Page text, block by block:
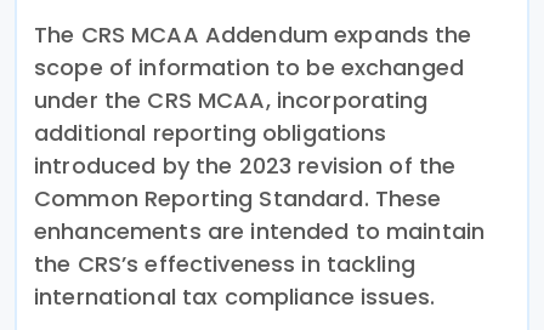
The CRS MCAA Addendum expands the
scope of information to be exchanged
under the CRS MCAA, incorporating
additional reporting obligations
introduced by the 2023 revision of the
Common Reporting Standard. These
enhancements are intended to maintain
the CRS’s effectiveness in tackling
international tax compliance issues.